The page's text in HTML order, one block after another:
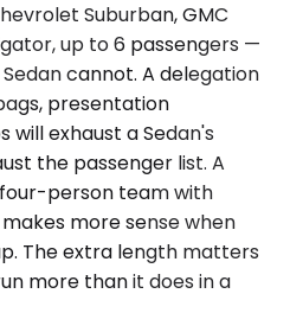
Suburban, GMC
up to 6 passengers —
cannot. A delegation
presentation
exhaust a Sedan's
the passenger list. A
person team with
more sense when
The extra length matters
more than it does in a